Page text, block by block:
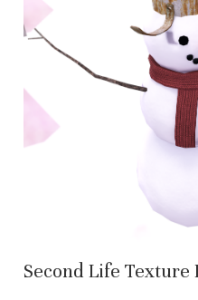
Second Life Texture